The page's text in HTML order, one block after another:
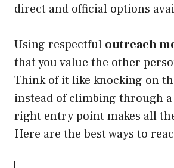
direct and official options
Using respectful outreach
that you value the other
Think of it like knocking on
instead of climbing through a
right entry point makes all
Here are the best ways to